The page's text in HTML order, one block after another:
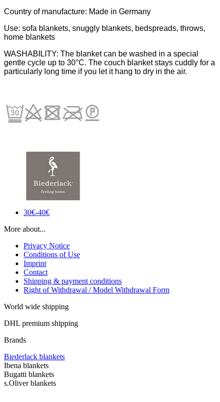
Country of manufacture: Made in Germany
Use: sofa blankets, snuggly blankets, bedspreads, throws,
home blankets
WASHABILITY: The blanket can be washed in a special
gentle cycle up to 30°C. The couch blanket stays cuddly for a
particularly long time if you let it hang to dry in the air.
30€-40€
More about...
Privacy Notice
Conditions of Use
Imprint
Contact
Shipping & payment conditions
Right of Withdrawal / Model Withdrawal Form
World wide shipping
DHL premium shipping
Brands
Biederlack blankets
Ibena blankets
Bugatti blankets
s.Oliver blankets